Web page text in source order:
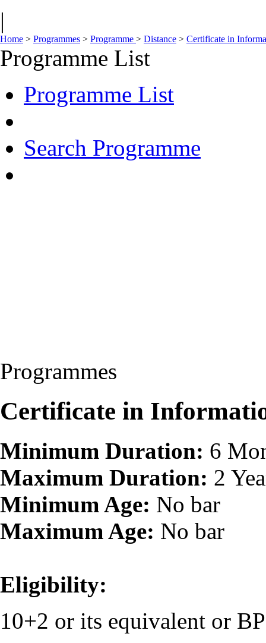
|
Home > Programmes > Programme > Distance > Certificate in
Programme List
Programme List
Search Programme
Programmes
Certificate in
Minimum Duration: 6
Maximum Duration: 2
Minimum Age: No bar
Maximum Age: No bar
Eligibility:
10+2 or its equivalent or